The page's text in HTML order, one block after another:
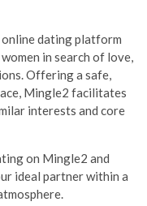
dating platform
in search of love,
Offering a safe,
Mingle2 facilitates
interests and core
on Mingle2 and
ideal partner within a